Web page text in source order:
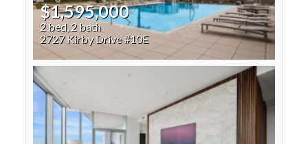
$1,595,000
2 bed, 2 bath
2727 Kirby Drive #10E